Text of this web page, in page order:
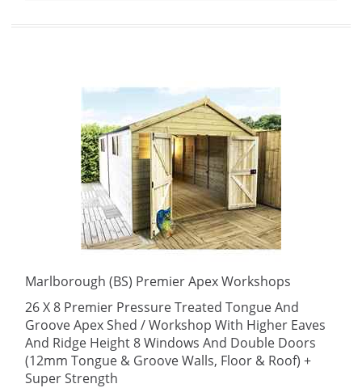
Marlborough (BS) Premier Apex Workshops
26 X 8 Premier Pressure Treated Tongue And
Groove Apex Shed / Workshop With Higher Eaves
And Ridge Height 8 Windows And Double Doors
(12mm Tongue & Groove Walls, Floor & Roof) +
Super Strength